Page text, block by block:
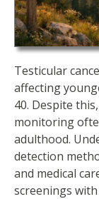
Testicular
affecting
40. Despite
monitoring
adulthood.
detection
and medical
screenings